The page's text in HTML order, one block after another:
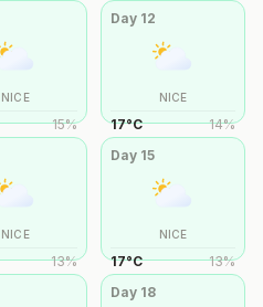
NICE
15%
Day 12
NICE
17°C 14%
NICE
13%
Day 15
NICE
17°C 13%
Day 18